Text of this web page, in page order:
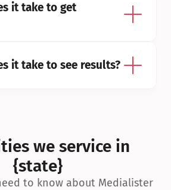
it take to get
it take to see results?
we service in
{state}
to know about Medialister